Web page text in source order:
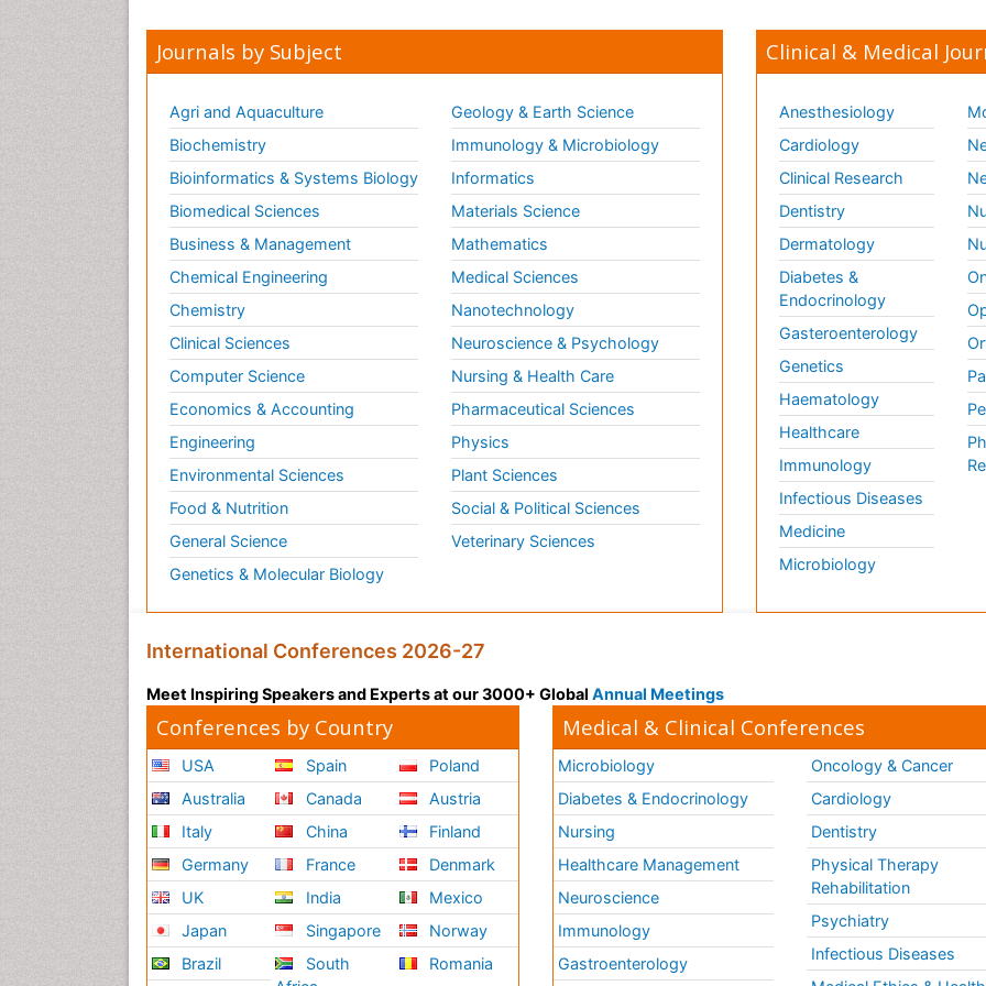
Journals by Subject
Agri and Aquaculture
Biochemistry
Bioinformatics & Systems Biology
Biomedical Sciences
Business & Management
Chemical Engineering
Chemistry
Clinical Sciences
Computer Science
Economics & Accounting
Engineering
Environmental Sciences
Food & Nutrition
General Science
Genetics & Molecular Biology
Geology & Earth Science
Immunology & Microbiology
Informatics
Materials Science
Mathematics
Medical Sciences
Nanotechnology
Neuroscience & Psychology
Nursing & Health Care
Pharmaceutical Sciences
Physics
Plant Sciences
Social & Political Sciences
Veterinary Sciences
Clinical & Medical
Anesthesiology
Cardiology
Clinical Research
Dentistry
Dermatology
Diabetes &
Endocrinology
Gasteroenterology
Genetics
Haematology
Healthcare
Immunology
Infectious Diseases
Medicine
Microbiology
International Conferences 2026-27
Meet Inspiring Speakers and Experts at our 3000+ Global Annual Meetings
Conferences by Country
USA
Australia
Italy
Germany
UK
Japan
Brazil
Spain
Canada
China
France
India
Singapore
South
Poland
Austria
Finland
Denmark
Mexico
Norway
Romania
Medical & Clinical Conferences
Microbiology
Diabetes & Endocrinology
Nursing
Healthcare Management
Neuroscience
Immunology
Gastroenterology
Oncology & Cancer
Cardiology
Dentistry
Physical Therapy
Rehabilitation
Psychiatry
Infectious Diseases